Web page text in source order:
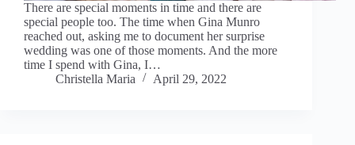
There are special moments in time and there are
special people too. The time when Gina Munro
reached out, asking me to document her surprise
wedding was one of those moments. And the more
time I spend with Gina, I…
Christella Maria
April 29, 2022